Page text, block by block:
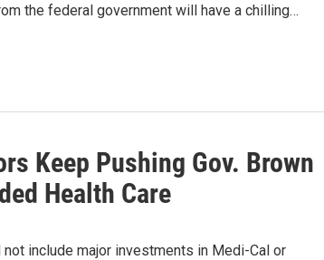
the federal government will have a chilling…
Keep Pushing Gov. Brown
Health Care
include major investments in Medi-Cal or